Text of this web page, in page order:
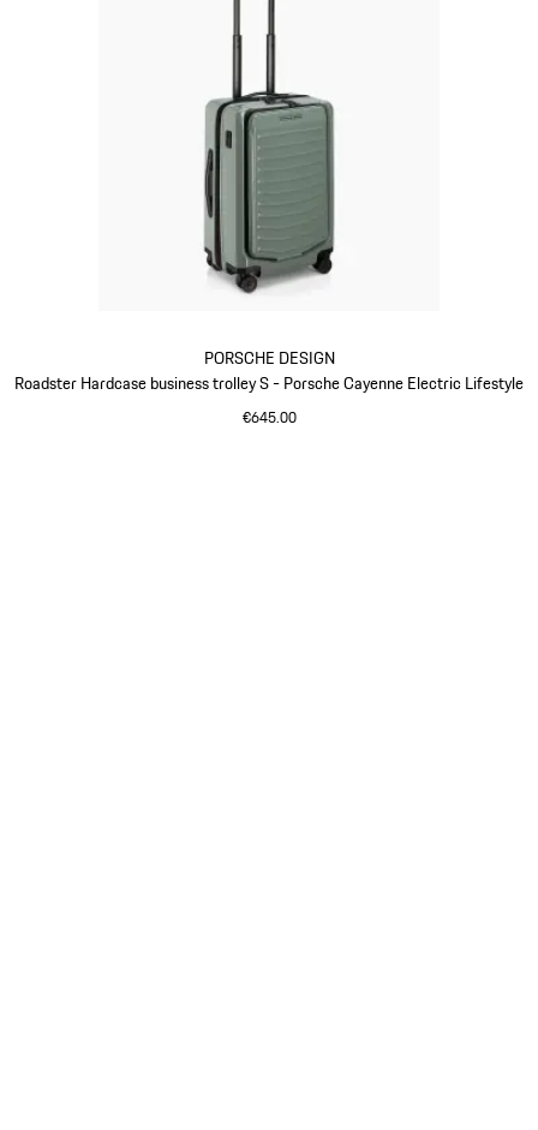
PORSCHE DESIGN
Roadster Hardcase business trolley S - Porsche Cayenne Electric Lifestyle
€645.00